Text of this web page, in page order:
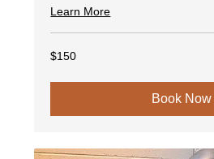
Learn More
150
US
$150
Book Now